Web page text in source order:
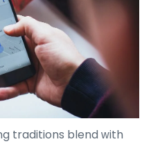
traditions blend ԝith